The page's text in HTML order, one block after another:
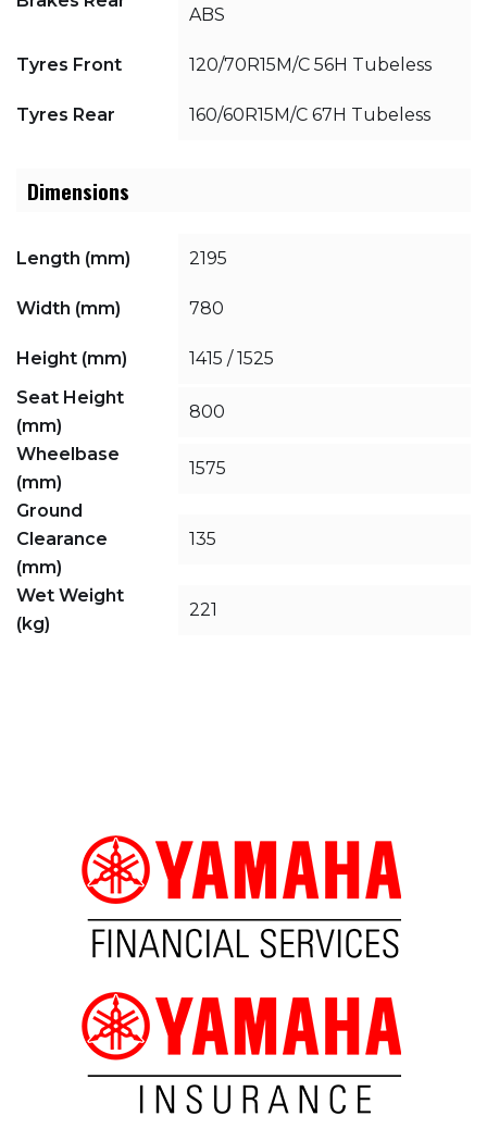
ABS
Tyres Front 120/70R15M/C 56H Tubeless
Tyres Rear 160/60R15M/C 67H Tubeless
Dimensions
Length (mm) 2195
Width (mm) 780
Height (mm)
1415 / 1525
Seat Height
(mm)
800
Wheelbase
(mm)
1575
Ground
Clearance
(mm)
135
Wet Weight
(kg)
221